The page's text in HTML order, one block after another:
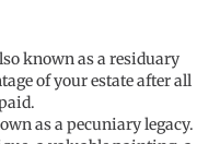
known as a residuary
of your estate after all
as a pecuniary legacy.